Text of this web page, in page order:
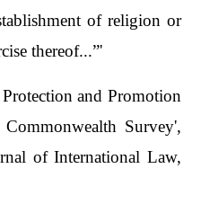
of religion or
thereof...”'
and Promotion
Survey',
of International Law,